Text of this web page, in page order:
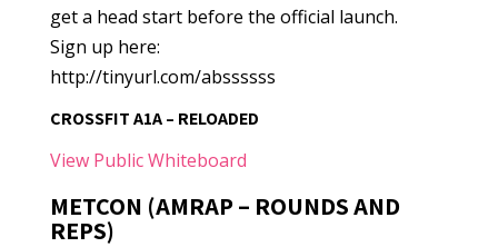
get a head start before the official launch.
Sign up here:
http://tinyurl.com/abssssss
CROSSFIT A1A – RELOADED
View Public Whiteboard
METCON (AMRAP – ROUNDS AND
REPS)